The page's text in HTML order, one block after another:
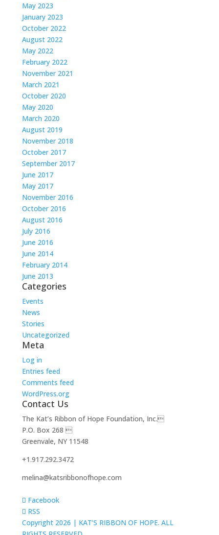
May 2023
January 2023
October 2022
August 2022
May 2022
February 2022
November 2021
March 2021
October 2020
May 2020
March 2020
August 2019
November 2018
October 2017
September 2017
June 2017
May 2017
November 2016
October 2016
August 2016
July 2016
June 2016
June 2014
February 2014
June 2013
Categories
Events
News
Stories
Uncategorized
Meta
Log in
Entries feed
Comments feed
WordPress.org
Contact Us
The Kat’s Ribbon of Hope Foundation, Inc.
P.O. Box 268 
Greenvale, NY 11548
+1.917.292.3472
melina@katsribbonofhope.com
Facebook
RSS
Copyright 2026 | KAT’S RIBBON OF HOPE. ALL